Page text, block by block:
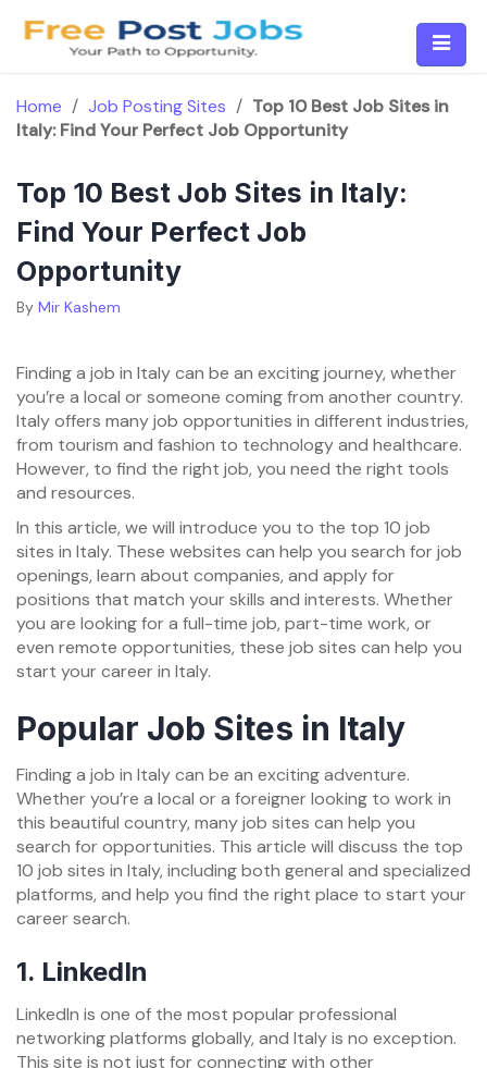
Home / Job Posting Sites / Top 10 Best Job Sites in
Italy: Find Your Perfect Job Opportunity
Top 10 Best Job Sites in Italy:
Find Your Perfect Job
Opportunity
By Mir Kashem
Finding a job in Italy can be an exciting journey, whether
you’re a local or someone coming from another country.
Italy offers many job opportunities in different industries,
from tourism and fashion to technology and healthcare.
However, to find the right job, you need the right tools
and resources.
In this article, we will introduce you to the top 10 job
sites in Italy. These websites can help you search for job
openings, learn about companies, and apply for
positions that match your skills and interests. Whether
you are looking for a full-time job, part-time work, or
even remote opportunities, these job sites can help you
start your career in Italy.
Popular Job Sites in Italy
Finding a job in Italy can be an exciting adventure.
Whether you’re a local or a foreigner looking to work in
this beautiful country, many job sites can help you
search for opportunities. This article will discuss the top
10 job sites in Italy, including both general and specialized
platforms, and help you find the right place to start your
career search.
1. LinkedIn
LinkedIn is one of the most popular professional
networking platforms globally, and Italy is no exception.
This site is not just for connecting with other